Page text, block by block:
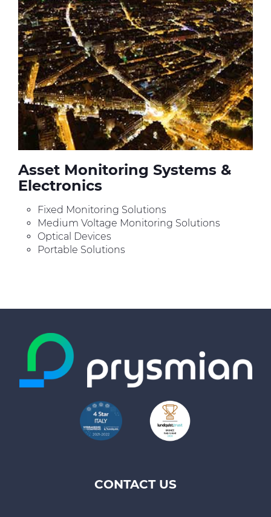
Asset Monitoring Systems &
Electronics
Fixed Monitoring Solutions
Medium Voltage Monitoring Solutions
Optical Devices
Portable Solutions
CONTACT US